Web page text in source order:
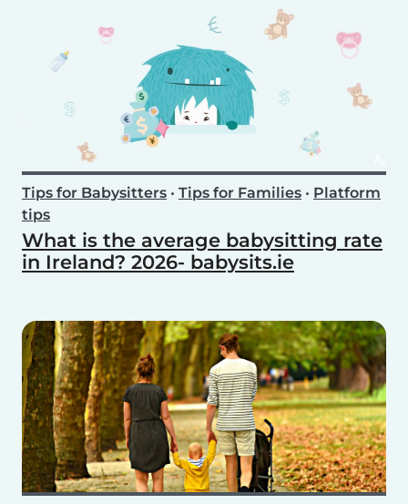
Tips for Babysitters • Tips for Families • Platform
tips
What is the average babysitting rate
in Ireland? 2026- babysits.ie